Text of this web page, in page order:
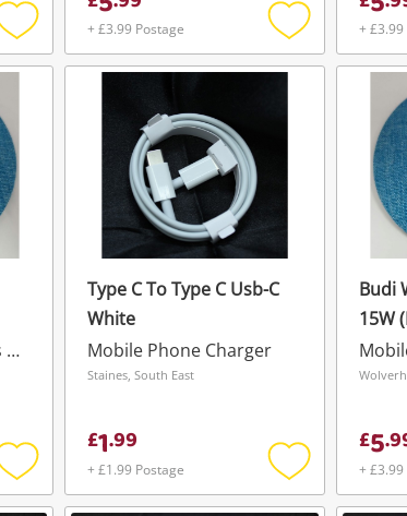
Add
to
+ £3.99 Postage
Add
to
+ £3.99
Mobile Phone Wireless Charger
Add
to
Type C To Type C Usb-C
White
Mobile Phone Charger
Staines, South East
£1.99
+ £1.99 Postage
Add
to
Budi
15W
£5.
+ £3.99